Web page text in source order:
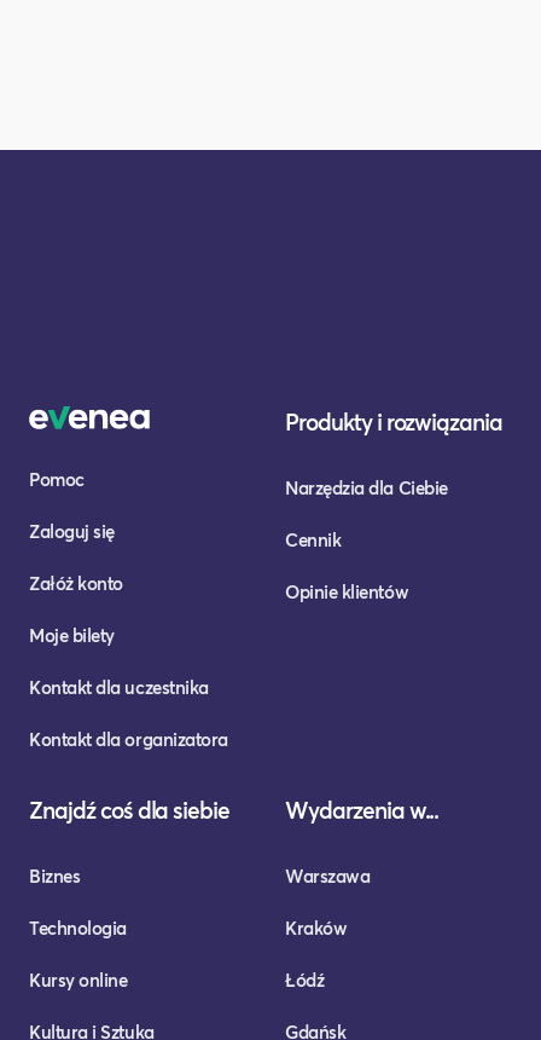
Pomoc
Zaloguj się
Załóż konto
Moje bilety
Kontakt dla uczestnika
Kontakt dla organizatora
Produkty i rozwiązania
Narzędzia dla Ciebie
Cennik
Opinie klientów
Znajdź coś dla siebie
Biznes
Technologia
Kursy online
Kultura i Sztuka
Wydarzenia w...
Warszawa
Kraków
Łódź
Gdańsk